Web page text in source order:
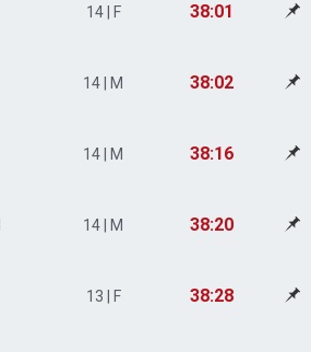
14 | F 38:01
14 | M 38:02
14 | M 38:16
14 | M 38:20
13 | F 38:28